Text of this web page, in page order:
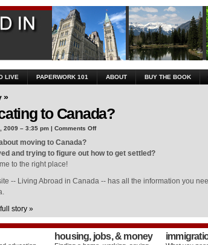
LIVE PAPERWORK 101 ABOUT BUY THE BOOK
»
to Canada?
2009 – 3:35 pm | Comments Offon
moving to Canada?
and trying to figure out how to get settled?
to the right place!
-- Living Abroad in Canada -- has all the information you
story »
housing, jobs, & money